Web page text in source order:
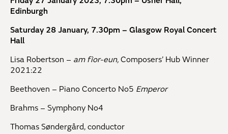
Edinburgh
Saturday 28 January, 7.30pm – Glasgow Royal Concert
Hall
Lisa Robertson – am fìor-eun, Composers’ Hub Winner
2021:22
Beethoven – Piano Concerto No5 Emperor
Brahms – Symphony No4
Thomas Søndergård, conductor